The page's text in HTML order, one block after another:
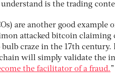
is the trading
are another good example
attacked bitcoin
craze in the 17th century.
will simply validate the
the facilitator of a fraud.”